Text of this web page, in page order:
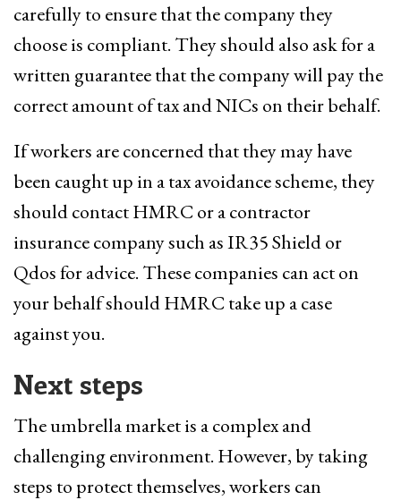
carefully to ensure that the company they
choose is compliant. They should also ask for a
written guarantee that the company will pay the
correct amount of tax and NICs on their behalf.
If workers are concerned that they may have
been caught up in a tax avoidance scheme, they
should contact HMRC or a contractor
insurance company such as IR35 Shield or
Qdos for advice. These companies can act on
your behalf should HMRC take up a case
against you.
Next steps
The umbrella market is a complex and
challenging environment. However, by taking
steps to protect themselves, workers can